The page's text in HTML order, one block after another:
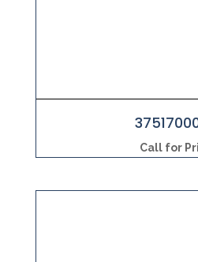
Call for